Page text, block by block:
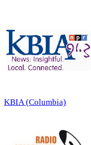
KBIA (Columbia)